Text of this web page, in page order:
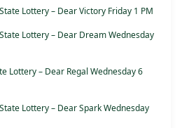
Lottery – Dear Victory Friday 1 PM
Lottery – Dear Dream Wednesday
Lottery – Dear Regal Wednesday 6
Lottery – Dear Spark Wednesday